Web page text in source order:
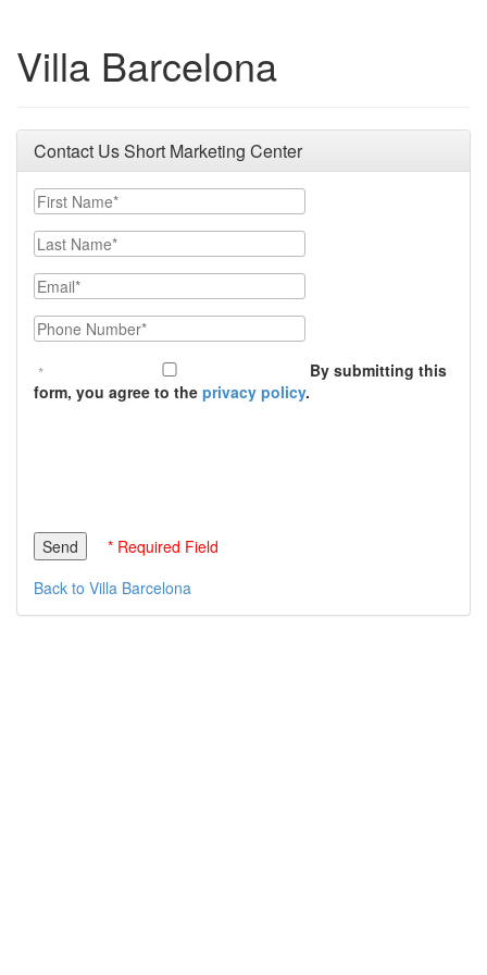
Villa Barcelona
Contact Us Short Marketing Center
First Name
Last Name
Email
Phone Number
By submitting this
form, you agree to the privacy policy.
* Required Field
Back to Villa Barcelona